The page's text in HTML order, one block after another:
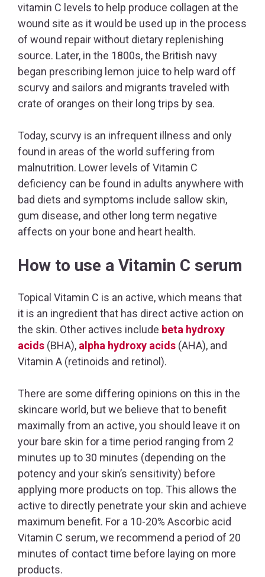
vitamin C levels to help produce collagen at the
wound site as it would be used up in the process
of wound repair without dietary replenishing
source. Later, in the 1800s, the British navy
began prescribing lemon juice to help ward off
scurvy and sailors and migrants traveled with
crate of oranges on their long trips by sea.
Today, scurvy is an infrequent illness and only
found in areas of the world suffering from
malnutrition. Lower levels of Vitamin C
deficiency can be found in adults anywhere with
bad diets and symptoms include sallow skin,
gum disease, and other long term negative
affects on your bone and heart health.
How to use a Vitamin C serum
Topical Vitamin C is an active, which means that
it is an ingredient that has direct active action on
the skin. Other actives include beta hydroxy
acids (BHA), alpha hydroxy acids (AHA), and
Vitamin A (retinoids and retinol).
There are some differing opinions on this in the
skincare world, but we believe that to benefit
maximally from an active, you should leave it on
your bare skin for a time period ranging from 2
minutes up to 30 minutes (depending on the
potency and your skin’s sensitivity) before
applying more products on top. This allows the
active to directly penetrate your skin and achieve
maximum benefit. For a 10-20% Ascorbic acid
Vitamin C serum, we recommend a period of 20
minutes of contact time before laying on more
products.